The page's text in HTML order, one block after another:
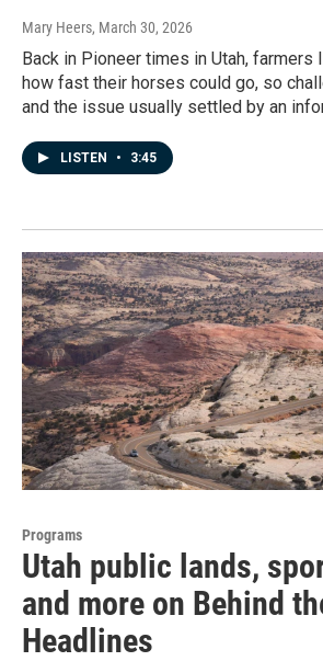
Mary Heers, March 30, 2026
Back in Pioneer times in Utah, farmers
how fast their horses could go, so
and the issue usually settled by an
LISTEN • 3:45
Programs
Utah public lands,
and more on Behind
Headlines